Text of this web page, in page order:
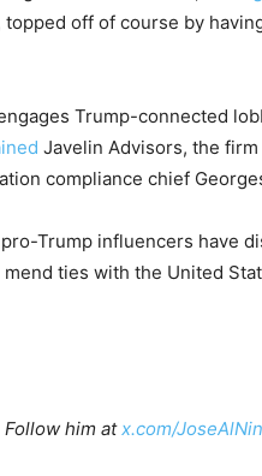
off of course by
Trump-connected
Javelin Advisors, the
compliance chief
Trump influencers have
ties with the United
him atx.com/